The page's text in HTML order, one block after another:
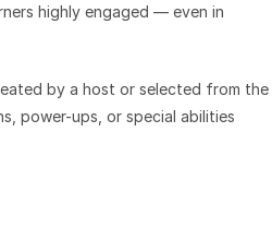
highly engaged — even in
by a host or selected from the
power-ups, or special abilities